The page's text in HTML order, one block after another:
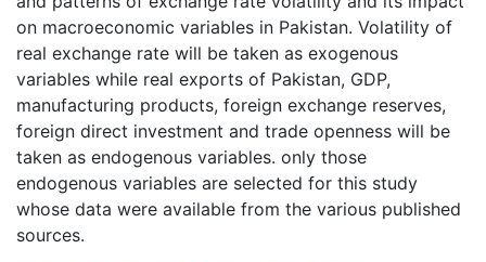
on macroeconomic variables in Pakistan. Volatility of
real exchange rate will be taken as exogenous
variables while real exports of Pakistan, GDP,
manufacturing products, foreign exchange reserves,
foreign direct investment and trade openness will be
taken as endogenous variables. only those
endogenous variables are selected for this study
whose data were available from the various published
sources.